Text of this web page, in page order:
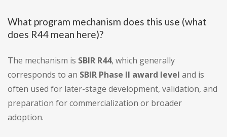
What program mechanism does this use (what
does R44 mean here)?
The mechanism is SBIR R44, which generally
corresponds to an SBIR Phase II award level and is
often used for later-stage development, validation, and
preparation for commercialization or broader
adoption.